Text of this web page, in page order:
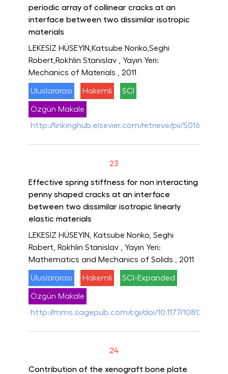
periodic array of collinear cracks at an
interface between two dissimilar isotropic
materials
LEKESİZ HÜSEYİN,Katsube Noriko,Seghi
Robert,Rokhlin Stanislav
, Yayın Yeri:
Mechanics of Materials
, 2011
Uluslararası Hakemli SCI
Özgün Makale
http://linkinghub.elsevier.com/retrieve/pii/
23
Effective spring stiffness for non interacting
penny shaped cracks at an interface
between two dissimilar isotropic linearly
elastic materials
LEKESİZ HÜSEYİN, Katsube Noriko, Seghi
Robert, Rokhlin Stanislav
, Yayın Yeri:
Mathematics and Mechanics of Solids
, 2011
Uluslararası Hakemli SCI-Expanded
Özgün Makale
http://mms.sagepub.com/cgi/doi/10.1177/
24
Contribution of the xenograft bone plate